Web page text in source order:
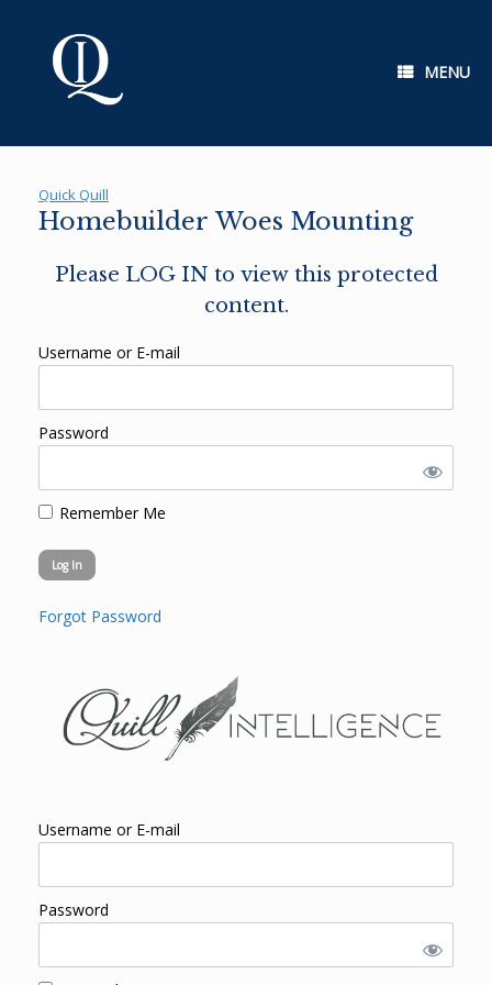
MENU
Quick Quill
Homebuilder Woes Mounting
Please LOG IN to view this protected
content.
Username or E-mail
Password
Remember Me
Forgot Password
Username or E-mail
Password